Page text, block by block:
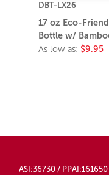
DBT-LX26
17 oz Eco-
Bottle w/
As low as: $9.95
ASI:36730 /